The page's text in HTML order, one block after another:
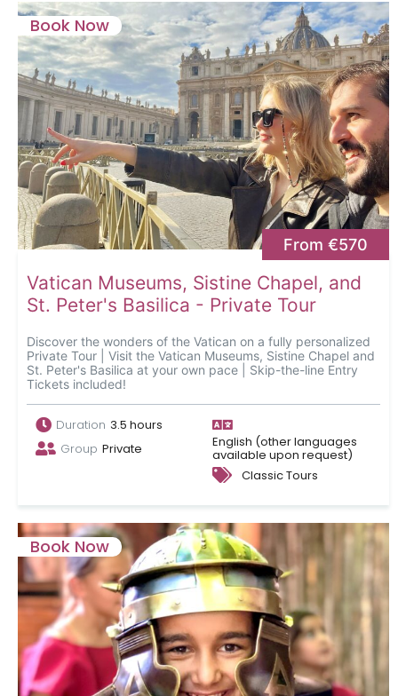
Book Now
From €570
Vatican Museums, Sistine Chapel, and
St. Peter's Basilica - Private Tour
Discover the wonders of the Vatican on a fully personalized
Private Tour | Visit the Vatican Museums, Sistine Chapel and
St. Peter's Basilica at your own pace | Skip-the-line Entry
Tickets included!
Duration 3.5 hours
Group Private English (other languages
available upon request)
Classic Tours
Book Now